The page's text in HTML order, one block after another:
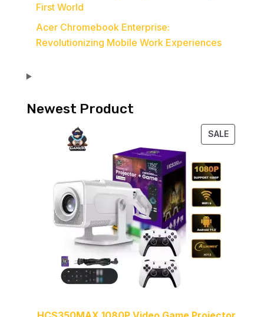
First World
Acer Chromebook Enterprise:
Revolutionizing Mobile Work Experiences
Newest Product
SALE